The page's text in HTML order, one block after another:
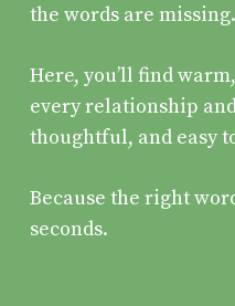
the words are missing.
Here, you’ll find
every relationship
thoughtful, and easy
Because the right
seconds.